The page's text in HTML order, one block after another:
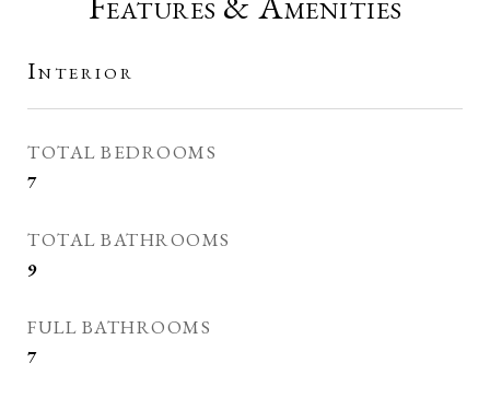
Interior
TOTAL BEDROOMS
7
TOTAL BATHROOMS
9
FULL BATHROOMS
7